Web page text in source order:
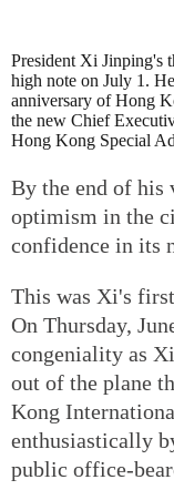
President Xi Jinping's
high note on July 1.
anniversary of Hong
the new Chief
Hong Kong Special
By the end of his
optimism in the
confidence in its
This was Xi's
On Thursday,
congeniality as
out of the plane
Kong
enthusiastically
public office-